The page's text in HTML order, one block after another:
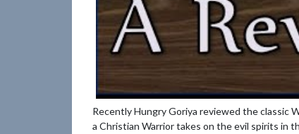
Recently Hungry Goriya reviewed the classic
a Christian Warrior takes on the evil spirits in